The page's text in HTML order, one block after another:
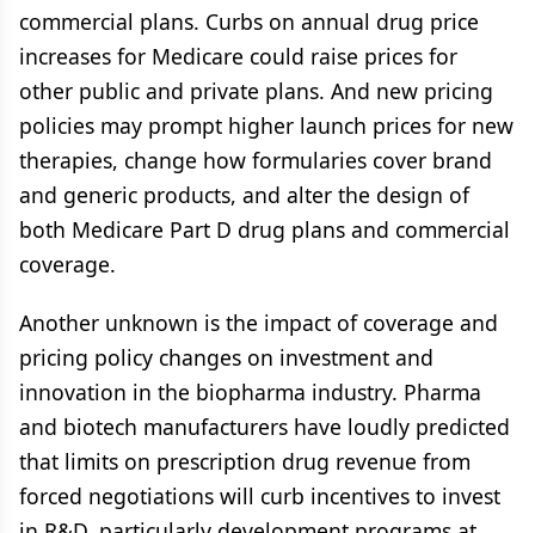
commercial plans. Curbs on annual drug price
increases for Medicare could raise prices for
other public and private plans. And new pricing
policies may prompt higher launch prices for new
therapies, change how formularies cover brand
and generic products, and alter the design of
both Medicare Part D drug plans and commercial
coverage.
Another unknown is the impact of coverage and
pricing policy changes on investment and
innovation in the biopharma industry. Pharma
and biotech manufacturers have loudly predicted
that limits on prescription drug revenue from
forced negotiations will curb incentives to invest